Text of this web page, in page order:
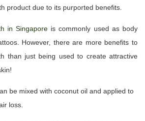
product due to its purported benefits.
in Singapore is commonly used as body
However, there are more benefits to
than just being used to create attractive
be mixed with coconut oil and applied to
loss.